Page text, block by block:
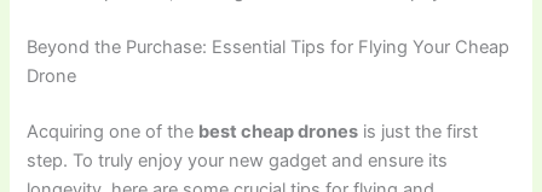
Beyond the Purchase: Essential Tips for Flying Your Cheap
Drone
Acquiring one of the best cheap drones is just the first
step. To truly enjoy your new gadget and ensure its